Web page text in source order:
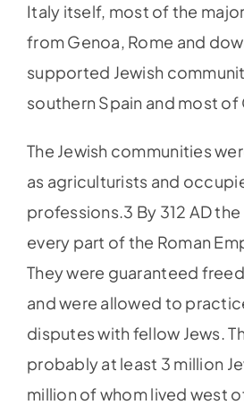
Italy itself, most of the
from Genoa, Rome and
supported Jewish
southern Spain and most of
The Jewish communities
as agriculturists and
professions.3 By 312 AD
every part of the Roman
They were guaranteed
and were allowed to
disputes with fellow Jews.
probably at least 3 million
million of whom lived west